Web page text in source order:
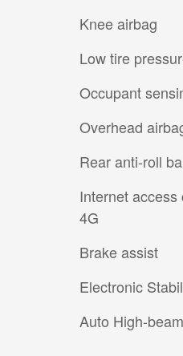
Knee airbag
Low tire
Occupant
Overhead
Rear anti-roll
Internet
4G
Brake assist
Electronic
Auto High-